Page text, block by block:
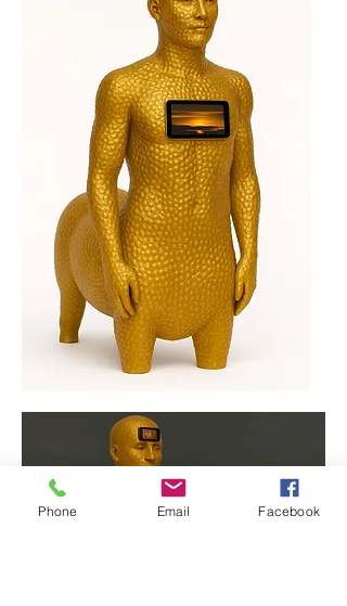
Phone Email Facebook